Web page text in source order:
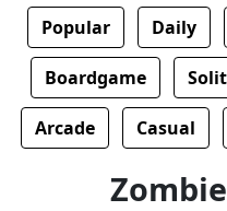
Popular Daily
Boardgame
Arcade Casual